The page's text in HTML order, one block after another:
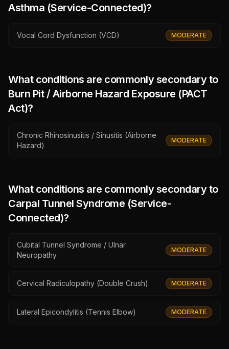
Asthma (Service-Connected)?
Vocal Cord Dysfunction (VCD) MODERATE
What conditions are commonly secondary to
Burn Pit / Airborne Hazard Exposure (PACT
Act)?
Chronic Rhinosinusitis / Sinusitis (Airborne
Hazard)
MODERATE
What conditions are commonly secondary to
Carpal Tunnel Syndrome (Service-
Connected)?
Cubital Tunnel Syndrome / Ulnar
Neuropathy
MODERATE
Cervical Radiculopathy (Double Crush) MODERATE
Lateral Epicondylitis (Tennis Elbow) MODERATE